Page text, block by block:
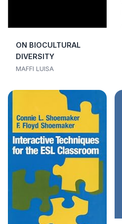
ON BIOCULTURAL
DIVERSITY
MAFFI LUISA